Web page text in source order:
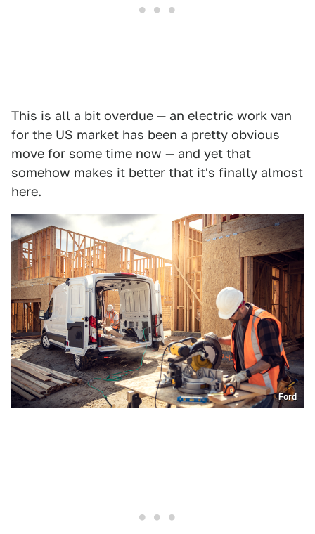
This is all a bit overdue — an electric work van
for the US market has been a pretty obvious
move for some time now — and yet that
somehow makes it better that it's finally almost
here.
Ford